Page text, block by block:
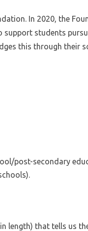
In 2020, the
students
this through their
post-secondary
length) that tells us